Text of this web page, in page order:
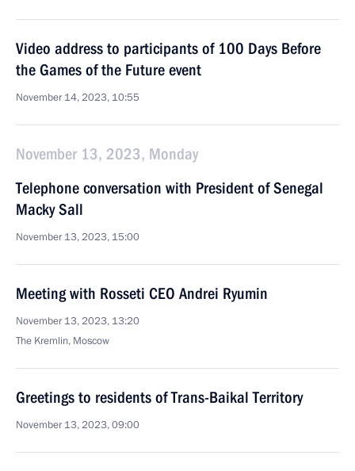
Video address to participants of 100 Days Before
the Games of the Future event
November 14, 2023, 10:55
November 13, 2023, Monday
Telephone conversation with President of Senegal
Macky Sall
November 13, 2023, 15:00
Meeting with Rosseti CEO Andrei Ryumin
November 13, 2023, 13:20
The Kremlin, Moscow
Greetings to residents of Trans-Baikal Territory
November 13, 2023, 09:00